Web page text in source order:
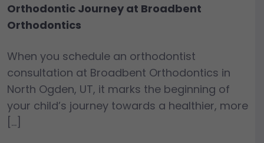
Orthodontic Journey at Broadbent
Orthodontics
When you schedule an orthodontist
consultation at Broadbent Orthodontics in
North Ogden, UT, it marks the beginning of
your child’s journey towards a healthier, more
[…]